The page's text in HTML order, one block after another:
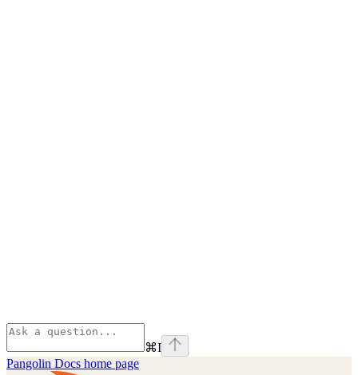
⌘I
Pangolin Docs home page